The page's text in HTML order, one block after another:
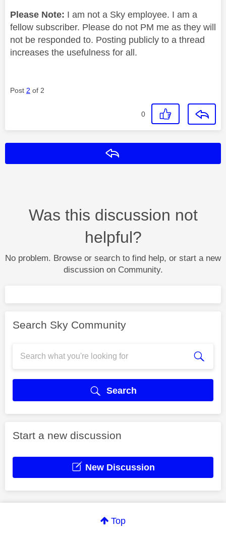
Please Note: I am not a Sky employee. I am a
fellow subscriber. Please do not PM me as they will
not be responded to. Posting publicly to a thread
increases the usefulness for all.
Post 2 of 2
0
Was this discussion not
helpful?
No problem. Browse or search to find help, or start a new
discussion on Community.
Search Sky Community
Search
Start a new discussion
New Discussion
Top